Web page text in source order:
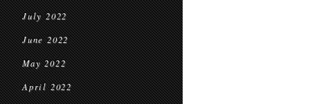
July 2022
June 2022
May 2022
April 2022